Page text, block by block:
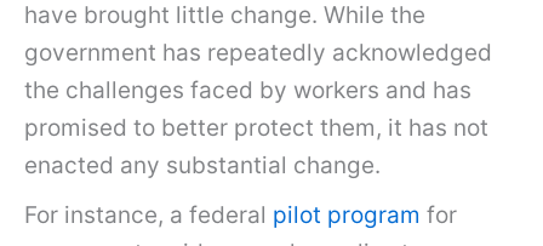
have brought little change. While the
government has repeatedly acknowledged
the challenges faced by workers and has
promised to better protect them, it has not
enacted any substantial change.
For instance, a federal pilot program for